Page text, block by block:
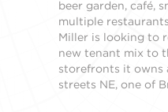
beer garden, café,
multiple
Miller is looking to
new tenant mix to
storefronts it owns
streets NE, one of